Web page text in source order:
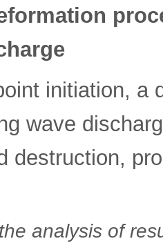
initiation, a
wave
destruction,
analysis of